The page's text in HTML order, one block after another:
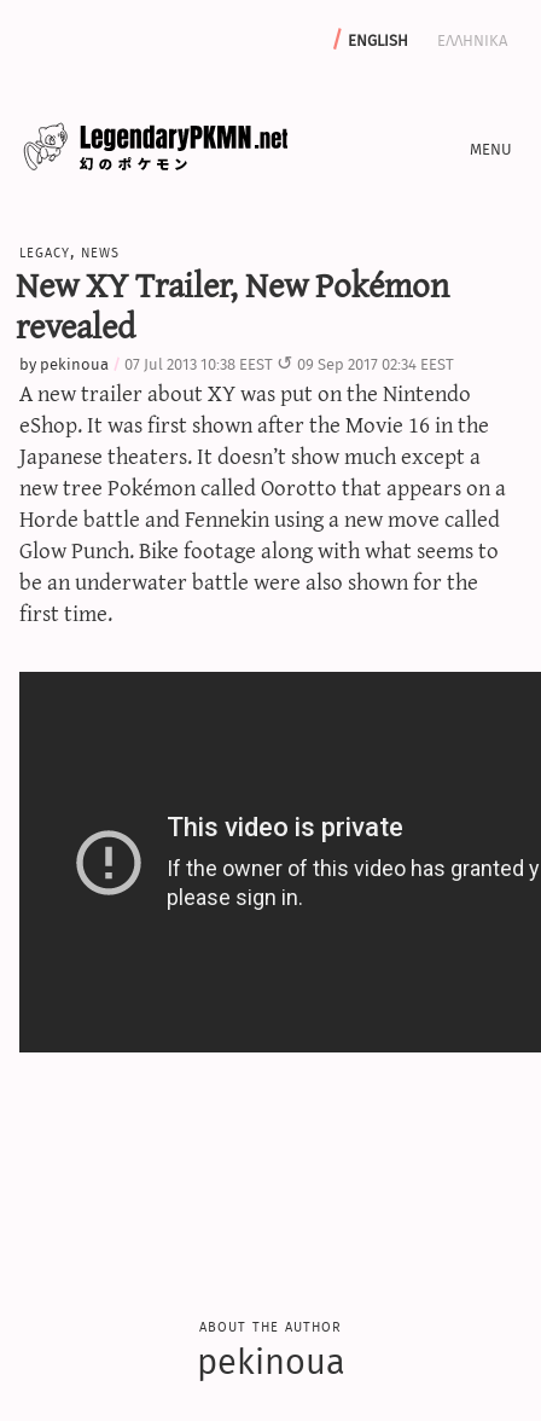
english ελληνικα
features
write with us
calculators
sword & shield iv calculator
sun & moon iv calculator
xy iv calculator
g/s password generator
legacy, news
New XY Trailer, New Pokémon
revealed
by pekinoua 07 Jul 2013 10:38 EEST 09 Sep 2017 02:34 EEST
A new trailer about XY was put on the Nintendo
eShop. It was first shown after the Movie 16 in the
Japanese theaters. It doesn’t show much except a
new tree Pokémon calledOorottothat appears on a
Horde battle and Fennekin using a new move called
Glow Punch. Bike footage along with what seems to
be an underwater battle were also shown for the
first time.
about the author
pekinoua